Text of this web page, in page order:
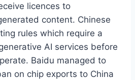
licences to
content. Chinese
rules which require a
AI services before
Baidu managed to
on chip exports to China